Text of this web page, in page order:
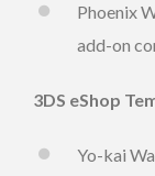
Phoenix
add-on
3DS eShop
Yo-kai